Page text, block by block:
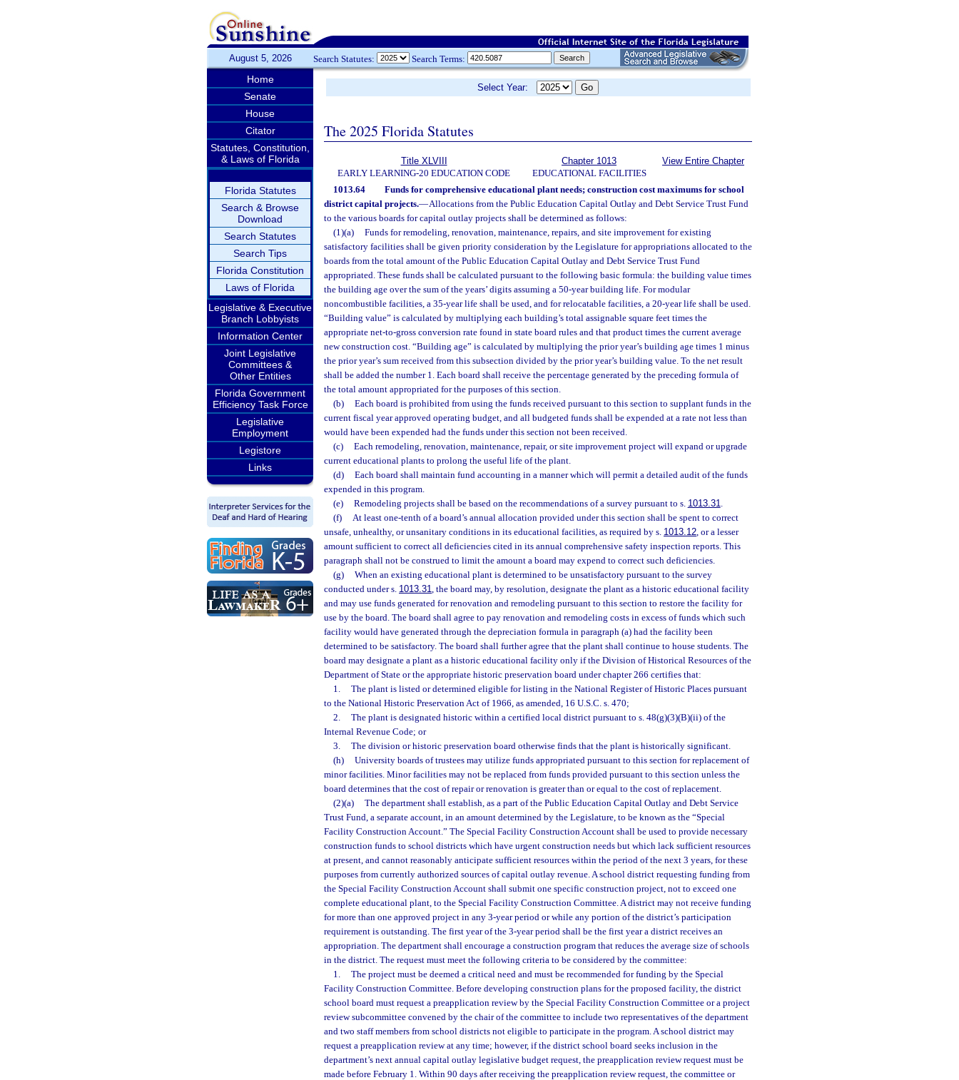
August 5, 2026 Search Statutes: Search Terms:
Home
Senate
House
Citator
Statutes, Constitution,
& Laws of Florida
Florida Statutes
Search & Browse
Download
Search Statutes
Search Tips
Florida Constitution
Laws of Florida
Legislative & Executive
Branch Lobbyists
Information Center
Joint Legislative
Committees &
Other Entities
Florida Government
Efficiency Task Force
Legislative
Employment
Legistore
Links
Select Year:
The 2025 Florida Statutes
Title XLVIII
EARLY LEARNING-20 EDUCATION CODE
Chapter 1013
EDUCATIONAL FACILITIES
View Entire Chapter
1013.64
Funds for comprehensive educational plant needs; construction cost maximums for school
district capital projects.—Allocations from the Public Education Capital Outlay and Debt Service Trust Fund
to the various boards for capital outlay projects shall be determined as follows:
(1)(a)
Funds for remodeling, renovation, maintenance, repairs, and site improvement for existing
satisfactory facilities shall be given priority consideration by the Legislature for appropriations allocated to the
boards from the total amount of the Public Education Capital Outlay and Debt Service Trust Fund
appropriated. These funds shall be calculated pursuant to the following basic formula: the building value times
the building age over the sum of the years’ digits assuming a 50-year building life. For modular
noncombustible facilities, a 35-year life shall be used, and for relocatable facilities, a 20-year life shall be used.
“Building value” is calculated by multiplying each building’s total assignable square feet times the
appropriate net-to-gross conversion rate found in state board rules and that product times the current average
new construction cost. “Building age” is calculated by multiplying the prior year’s building age times 1 minus
the prior year’s sum received from this subsection divided by the prior year’s building value. To the net result
shall be added the number 1. Each board shall receive the percentage generated by the preceding formula of
the total amount appropriated for the purposes of this section.
(b)
Each board is prohibited from using the funds received pursuant to this section to supplant funds in the
current fiscal year approved operating budget, and all budgeted funds shall be expended at a rate not less than
would have been expended had the funds under this section not been received.
(c)
Each remodeling, renovation, maintenance, repair, or site improvement project will expand or upgrade
current educational plants to prolong the useful life of the plant.
(d)
Each board shall maintain fund accounting in a manner which will permit a detailed audit of the funds
expended in this program.
(e)
Remodeling projects shall be based on the recommendations of a survey pursuant to s. 1013.31.
(f)
At least one-tenth of a board’s annual allocation provided under this section shall be spent to correct
unsafe, unhealthy, or unsanitary conditions in its educational facilities, as required by s. 1013.12, or a lesser
amount sufficient to correct all deficiencies cited in its annual comprehensive safety inspection reports. This
paragraph shall not be construed to limit the amount a board may expend to correct such deficiencies.
(g)
When an existing educational plant is determined to be unsatisfactory pursuant to the survey
conducted under s. 1013.31, the board may, by resolution, designate the plant as a historic educational facility
and may use funds generated for renovation and remodeling pursuant to this section to restore the facility for
use by the board. The board shall agree to pay renovation and remodeling costs in excess of funds which such
facility would have generated through the depreciation formula in paragraph (a) had the facility been
determined to be satisfactory. The board shall further agree that the plant shall continue to house students. The
board may designate a plant as a historic educational facility only if the Division of Historical Resources of the
Department of State or the appropriate historic preservation board under chapter 266 certifies that:
1.
The plant is listed or determined eligible for listing in the National Register of Historic Places pursuant
to the National Historic Preservation Act of 1966, as amended, 16 U.S.C. s. 470;
2.
The plant is designated historic within a certified local district pursuant to s. 48(g)(3)(B)(ii) of the
Internal Revenue Code; or
3.
The division or historic preservation board otherwise finds that the plant is historically significant.
(h)
University boards of trustees may utilize funds appropriated pursuant to this section for replacement of
minor facilities. Minor facilities may not be replaced from funds provided pursuant to this section unless the
board determines that the cost of repair or renovation is greater than or equal to the cost of replacement.
(2)(a)
The department shall establish, as a part of the Public Education Capital Outlay and Debt Service
Trust Fund, a separate account, in an amount determined by the Legislature, to be known as the “Special
Facility Construction Account.” The Special Facility Construction Account shall be used to provide necessary
construction funds to school districts which have urgent construction needs but which lack sufficient resources
at present, and cannot reasonably anticipate sufficient resources within the period of the next 3 years, for these
purposes from currently authorized sources of capital outlay revenue. A school district requesting funding from
the Special Facility Construction Account shall submit one specific construction project, not to exceed one
complete educational plant, to the Special Facility Construction Committee. A district may not receive funding
for more than one approved project in any 3-year period or while any portion of the district’s participation
requirement is outstanding. The first year of the 3-year period shall be the first year a district receives an
appropriation. The department shall encourage a construction program that reduces the average size of schools
in the district. The request must meet the following criteria to be considered by the committee:
1.
The project must be deemed a critical need and must be recommended for funding by the Special
Facility Construction Committee. Before developing construction plans for the proposed facility, the district
school board must request a preapplication review by the Special Facility Construction Committee or a project
review subcommittee convened by the chair of the committee to include two representatives of the department
and two staff members from school districts not eligible to participate in the program. A school district may
request a preapplication review at any time; however, if the district school board seeks inclusion in the
department’s next annual capital outlay legislative budget request, the preapplication review request must be
made before February 1. Within 90 days after receiving the preapplication review request, the committee or